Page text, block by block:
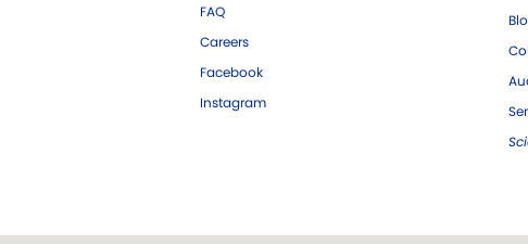
FAQ
Careers
Facebook
Instagram